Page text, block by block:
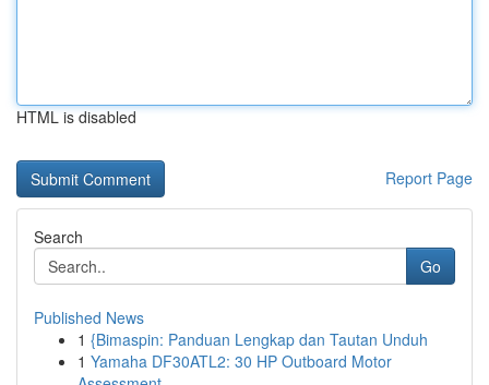
HTML is disabled
Report Page
Search
Go
Published News
1 {Bimaspin: Panduan Lengkap dan Tautan Unduh
1 Yamaha DF30ATL2: 30 HP Outboard Motor